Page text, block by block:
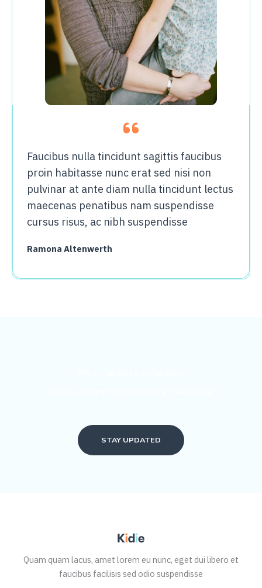
Faucibus nulla tincidunt sagittis faucibus
proin habitasse nunc erat sed nisi non
pulvinar at ante diam nulla tincidunt lectus
maecenas penatibus nam suspendisse
cursus risus, ac nibh suspendisse
Ramona Altenwerth
STAY UPDATED
Quam quam lacus, amet lorem eu nunc, eget dui libero et
faucibus facilisis sed odio suspendisse